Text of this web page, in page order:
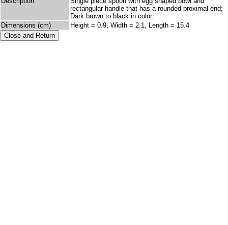
rectangular handle that has a rounded proximal end;
Dark brown to black in color.
Dimensions (cm)
Height = 0.9, Width = 2.1, Length = 15.4